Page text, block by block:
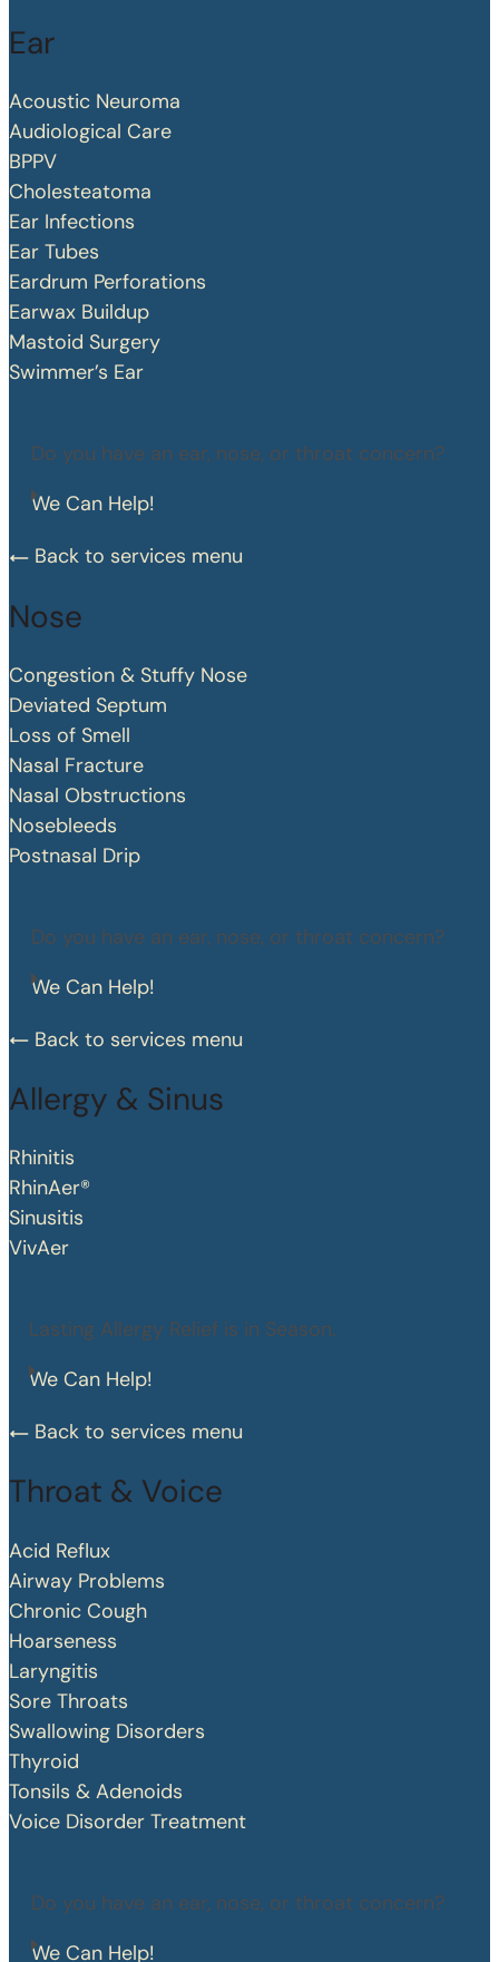
Ear
Acoustic Neuroma
Audiological Care
BPPV
Cholesteatoma
Ear Infections
Ear Tubes
Eardrum Perforations
Earwax Buildup
Mastoid Surgery
Swimmer’s Ear
Do you have an ear, nose, or throat concern?
We Can Help!
Back to services menu
Nose
Congestion & Stuffy Nose
Deviated Septum
Loss of Smell
Nasal Fracture
Nasal Obstructions
Nosebleeds
Postnasal Drip
Do you have an ear, nose, or throat concern?
We Can Help!
Back to services menu
Allergy & Sinus
Rhinitis
RhinAer®
Sinusitis
VivAer
Lasting Allergy Relief is in Season.
We Can Help!
Back to services menu
Throat & Voice
Acid Reflux
Airway Problems
Chronic Cough
Hoarseness
Laryngitis
Sore Throats
Swallowing Disorders
Thyroid
Tonsils & Adenoids
Voice Disorder Treatment
Do you have an ear, nose, or throat concern?
We Can Help!